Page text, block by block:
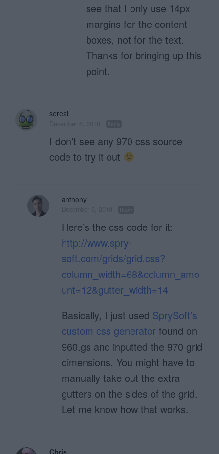
see that I only use 14px
margins for the content
boxes, not for the text.
Thanks for bringing up this
point.
sereal
I don’t see any 970 css source
code to try it out
anthony
Here’s the css code for it:
http://www.spry-
soft.com/grids/grid.css?
column_width=68&column_amo
unt=12&gutter_width=14
Basically, I just used SprySoft’s
custom css generator found on
960.gs and inputted the 970 grid
dimensions. You might have to
manually take out the extra
gutters on the sides of the grid.
Let me know how that works.
Chris